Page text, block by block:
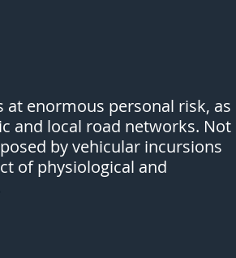
at enormous personal risk, as
and local road networks. Not
by vehicular incursions
of physiological and